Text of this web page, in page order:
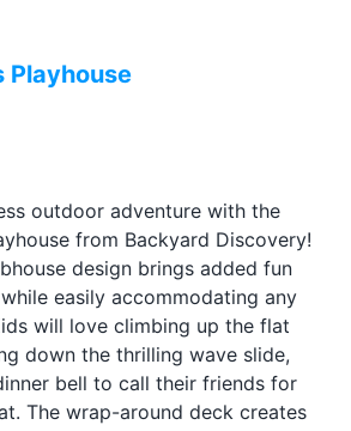
Playsets
The P’s of Play
Blog
Free Downloads
ALL Products
Playhouse
outdoor adventure with the
from Backyard Discovery!
design brings added fun
easily accommodating any
will love climbing up the flat
down the thrilling wave slide,
bell to call their friends for
The wrap-around deck creates